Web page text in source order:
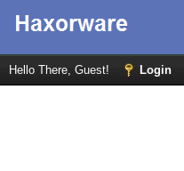
Hello There, Guest! Login